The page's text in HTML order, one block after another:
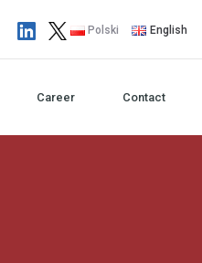
Polski English
Career Contact